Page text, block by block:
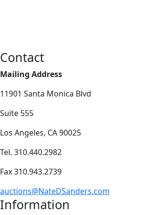
Contact
Mailing Address
11901 Santa Monica Blvd
Suite 555
Los Angeles, CA 90025
Tel. 310.440.2982
Fax 310.943.2739
auctions@NateDSanders.com
Information